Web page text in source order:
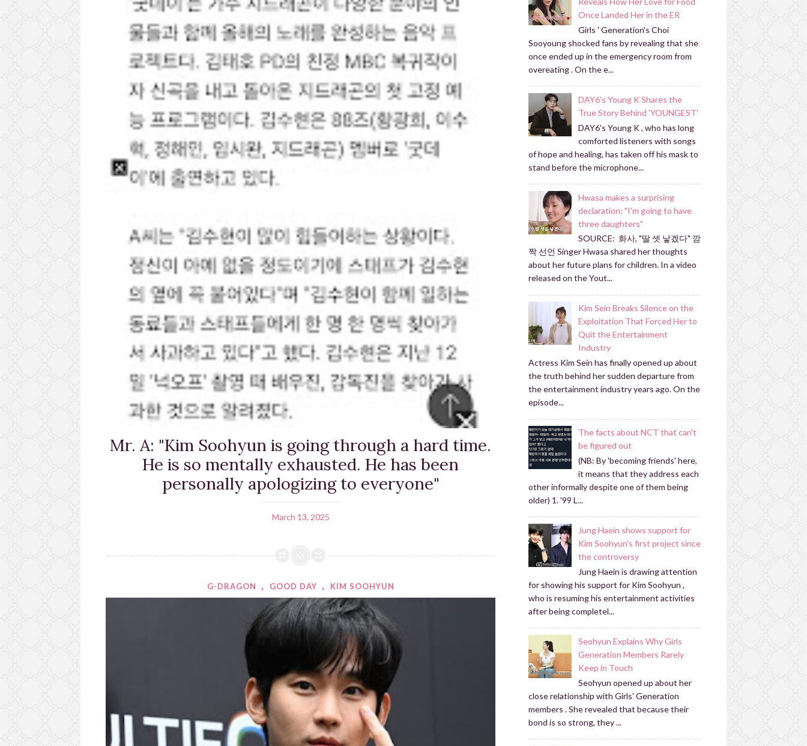
Mr. A: "Kim Soohyun is going through a hard time.
He is so mentally exhausted. He has been
personally apologizing to everyone"
March 13, 2025
G-DRAGON , GOOD DAY , KIM SOOHYUN
Once Landed Her in the ER
Girls ' Generation's Choi
Sooyoung shocked fans by revealing that she
once ended up in the emergency room from
overeating . On the e...
DAY6's Young K Shares the
True Story Behind 'YOUNGEST'
DAY6's Young K , who has long
comforted listeners with songs
of hope and healing, has taken off his mask to
stand before the microphone...
Hwasa makes a surprising
declaration: "I'm going to have
three daughters"
SOURCE: 화사, "딸 셋 낳겠다" 깜
짝 선언 Singer Hwasa shared her thoughts
about her future plans for children. In a video
released on the Yout...
Kim Sein Breaks Silence on the
Exploitation That Forced Her to
Quit the Entertainment
Industry
Actress Kim Sein has finally opened up about
the truth behind her sudden departure from
the entertainment industry years ago. On the
episode...
The facts about NCT that can't
be figured out
(NB: By 'becoming friends' here,
it means that they address each
other informally despite one of them being
older) 1. '99 L...
Jung Haein shows support for
Kim Soohyun's first project since
the controversy
Jung Haein is drawing attention
for showing his support for Kim Soohyun ,
who is resuming his entertainment activities
after being completel...
Seohyun Explains Why Girls
Generation Members Rarely
Keep in Touch
Seohyun opened up about her
close relationship with Girls' Generation
members . She revealed that because their
bond is so strong, they ...